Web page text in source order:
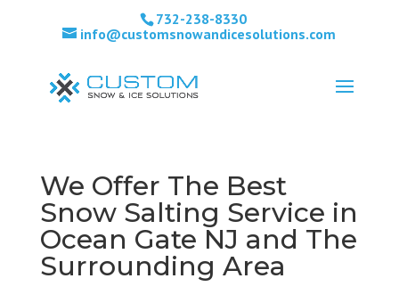
732-238-8330
info@customsnowandicesolutions.com
We Offer The Best
Snow Salting Service in
Ocean Gate NJ and The
Surrounding Area